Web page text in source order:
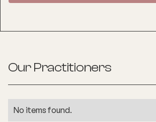
Our Practitioners
No items found.